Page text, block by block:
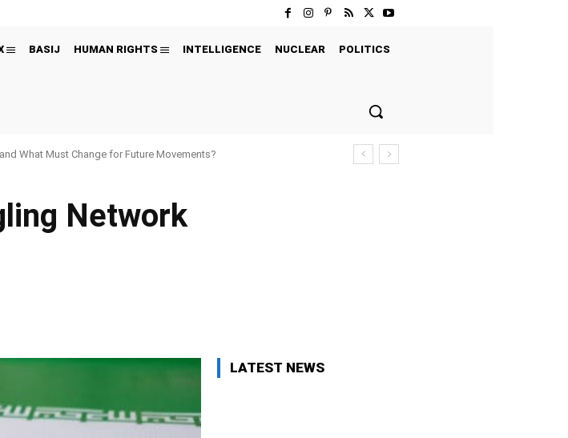
BASIJ HUMAN RIGHTS INTELLIGENCE NUCLEAR
POLITICS
What Must Change for Future Movements?
Network
LATEST NEWS